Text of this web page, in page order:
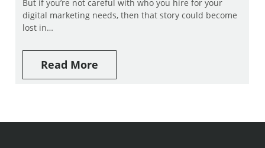
But if you’re not careful with who you hire for your
digital marketing needs, then that story could become
lost in…
Read More